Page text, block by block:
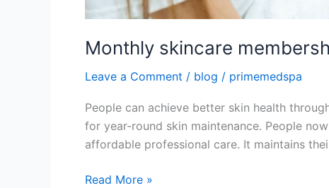
Monthly skincare
Leave a Comment / blog / primemedspa
People can achieve better skin health
for year-round skin maintenance. People
affordable professional care. It maintains
Read More »